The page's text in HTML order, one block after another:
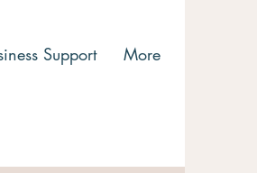
Support More